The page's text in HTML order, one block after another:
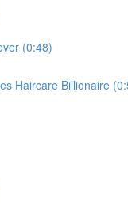
(0:48)
Haircare Billionaire